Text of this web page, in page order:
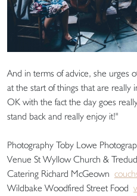
And in terms of advice, she urges
at the start of things that are really
OK with the fact the day goes
stand back and really enjoy it!"
Photography Toby Lowe
Venue St Wyllow Church &
Catering Richard McGeown
Wildbake Woodfired Street Food